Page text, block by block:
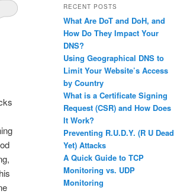
RECENT POSTS
What Are DoT and DoH, and
How Do They Impact Your
DNS?
Using Geographical DNS to
Limit Your Website’s Access
by Country
What is a Certificate Signing
Request (CSR) and How Does
It Work?
Preventing R.U.D.Y. (R U Dead
Yet) Attacks
A Quick Guide to TCP
Monitoring vs. UDP
Monitoring